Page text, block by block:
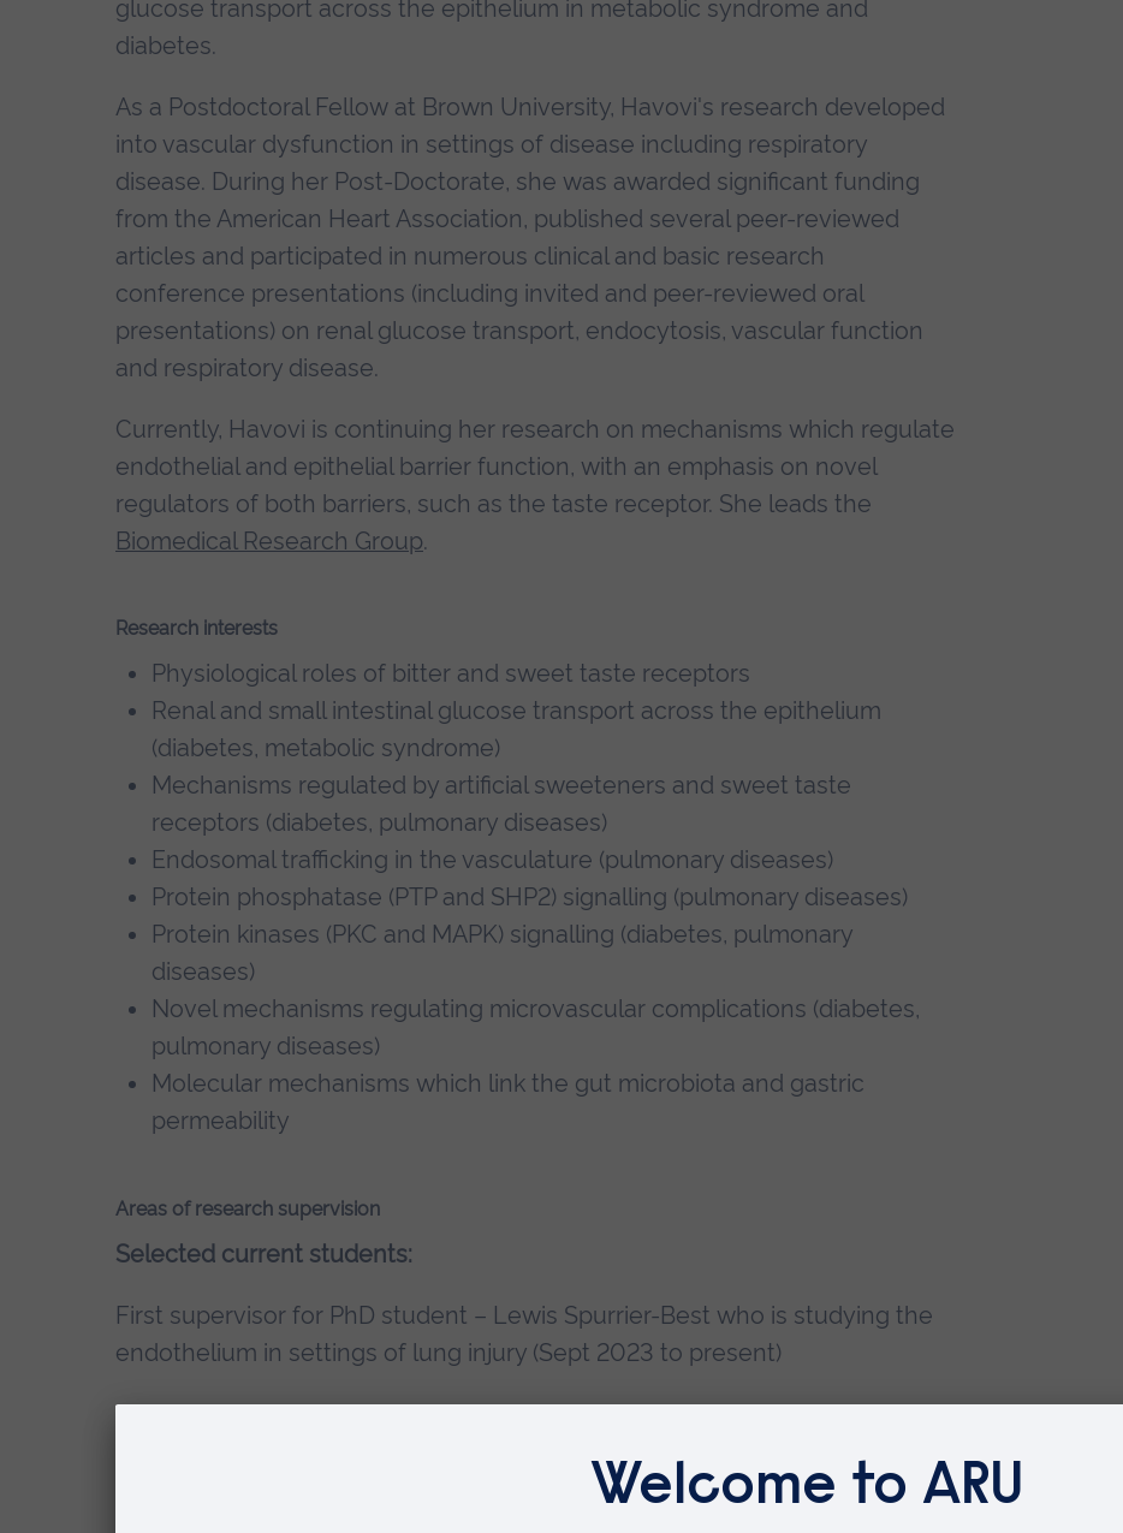
glucose transport across the epithelium in metabolic syndrome and
diabetes.
As a Postdoctoral Fellow at Brown University, Havovi's research developed
into vascular dysfunction in settings of disease including respiratory
disease. During her Post-Doctorate, she was awarded significant funding
from the American Heart Association, published several peer-reviewed
articles and participated in numerous clinical and basic research
conference presentations (including invited and peer-reviewed oral
presentations) on renal glucose transport, endocytosis, vascular function
and respiratory disease.
Currently, Havovi is continuing her research on mechanisms which regulate
endothelial and epithelial barrier function, with an emphasis on novel
regulators of both barriers, such as the taste receptor. She leads the
Biomedical Research Group.
Research interests
Physiological roles of bitter and sweet taste receptors
Renal and small intestinal glucose transport across the epithelium
(diabetes, metabolic syndrome)
Mechanisms regulated by artificial sweeteners and sweet taste
receptors (diabetes, pulmonary diseases)
Endosomal trafficking in the vasculature (pulmonary diseases)
Protein phosphatase (PTP and SHP2) signalling (pulmonary diseases)
Protein kinases (PKC and MAPK) signalling (diabetes, pulmonary
diseases)
Novel mechanisms regulating microvascular complications (diabetes,
pulmonary diseases)
Molecular mechanisms which link the gut microbiota and gastric
permeability
Areas of research supervision
Selected current students:
First supervisor for PhD student – Lewis Spurrier-Best who is studying the
endothelium in settings of lung injury (Sept 2023 to present)
Second supervisor for PhD student – Emily Capes who is performing an
release from platelets (April 2023 to present)